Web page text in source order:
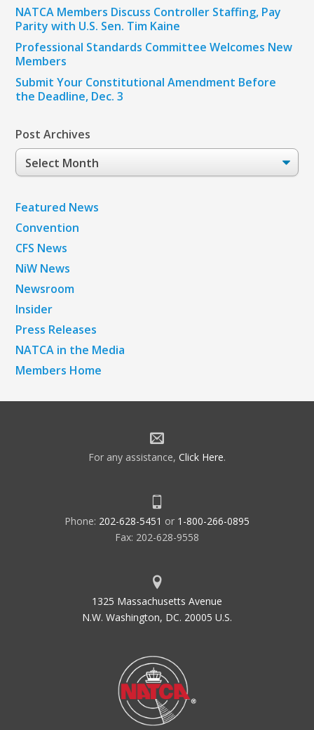
NATCA Members Discuss Controller Staffing, Pay
Parity with U.S. Sen. Tim Kaine
Professional Standards Committee Welcomes New
Members
Submit Your Constitutional Amendment Before
the Deadline, Dec. 3
Post Archives
Post
Archives
Featured News
Convention
CFS News
NiW News
Newsroom
Insider
Press Releases
NATCA in the Media
Members Home
For any assistance, Click Here.
Phone: 202-628-5451 or 1-800-266-0895
Fax: 202-628-9558
1325 Massachusetts Avenue
N.W. Washington, DC. 20005 U.S.